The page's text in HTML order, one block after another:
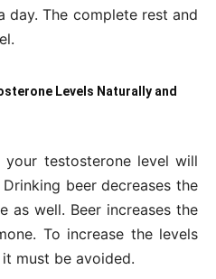
day. The complete rest and
Levels Naturally and
testosterone level will
beer decreases the
as well. Beer increases the
To increase the levels
must be avoided.